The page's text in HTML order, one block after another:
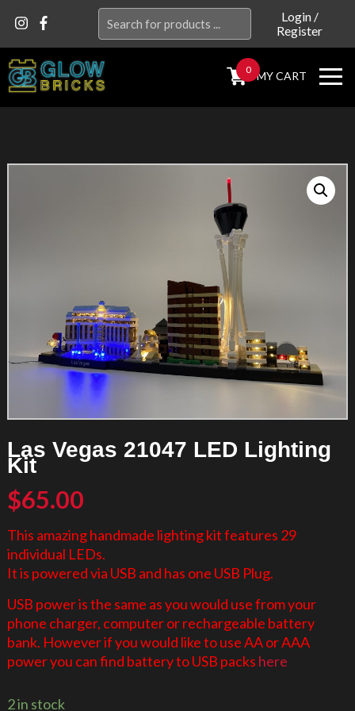
for:
Login/
Register
0 MY CART
Las Vegas 21047 LED Lighting
Kit
$65.00
This amazing handmade lighting kit features 29
individual LEDs.
It is powered via USB and has one USB Plug.
USB power is the same as you would use from your
phone charger, computer or rechargeable battery
bank. However if you would like to use AA or AAA
power you can find battery to USB packs here
2 in stock